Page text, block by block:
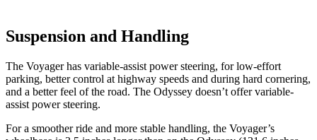
Suspension and Handling
The Voyager has variable-assist power steering, for low-effort
parking, better control at highway speeds and during hard cornering,
and a better feel of the road. The Odyssey doesn’t offer variable-
assist power steering.
For a smoother ride and more stable handling, the Voyager’s